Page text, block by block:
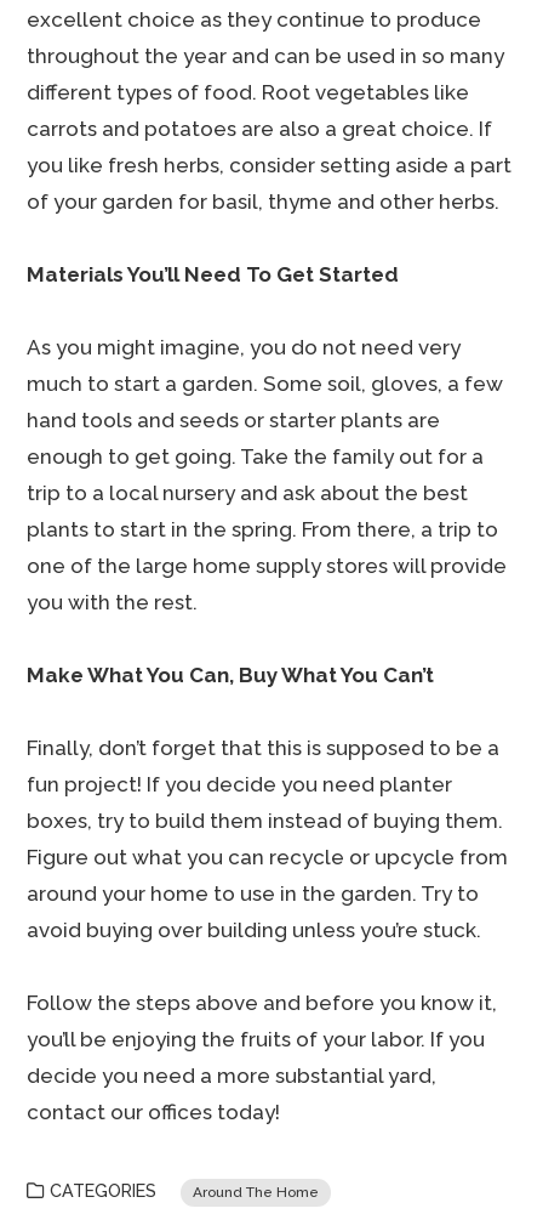
excellent choice as they continue to produce
throughout the year and can be used in so many
different types of food. Root vegetables like
carrots and potatoes are also a great choice. If
you like fresh herbs, consider setting aside a part
of your garden for basil, thyme and other herbs.
Materials You’ll Need To Get Started
As you might imagine, you do not need very
much to start a garden. Some soil, gloves, a few
hand tools and seeds or starter plants are
enough to get going. Take the family out for a
trip to a local nursery and ask about the best
plants to start in the spring. From there, a trip to
one of the large home supply stores will provide
you with the rest.
Make What You Can, Buy What You Can’t
Finally, don’t forget that this is supposed to be a
fun project! If you decide you need planter
boxes, try to build them instead of buying them.
Figure out what you can recycle or upcycle from
around your home to use in the garden. Try to
avoid buying over building unless you’re stuck.
Follow the steps above and before you know it,
you’ll be enjoying the fruits of your labor. If you
decide you need a more substantial yard,
contact our offices today!
CATEGORIES Around The Home